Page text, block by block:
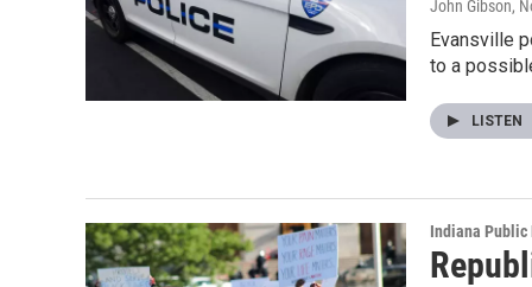
John Gibson,
Evansville
to a
LISTEN
Indiana Public